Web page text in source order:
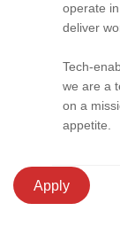
operate
deliver
Tech-
we are a
on a
appetite.
Apply